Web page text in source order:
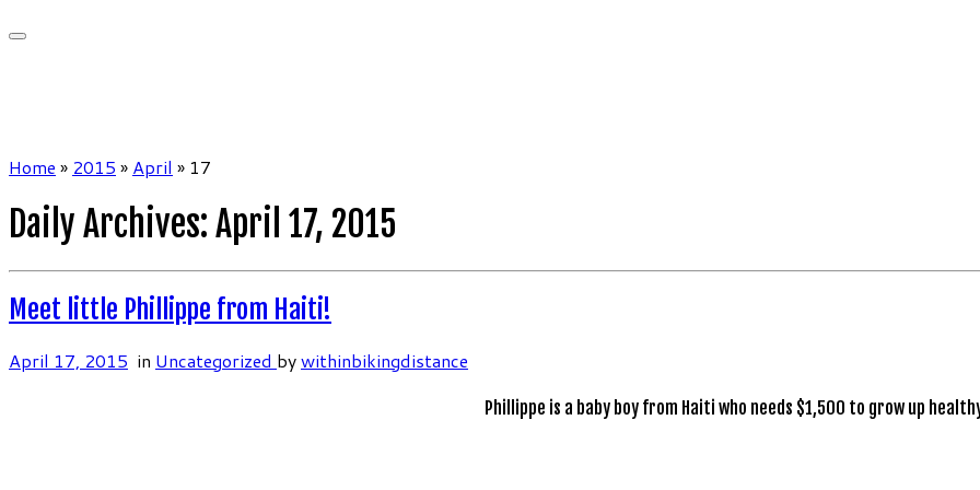
Home » 2015 » April » 17
Daily Archives: April 17, 2015
Meet little Phillippe from Haiti!
April 17, 2015 in Uncategorized bywithinbikingdistance
Phillippe is a baby boy from Haiti who needs $1,500 to grow up